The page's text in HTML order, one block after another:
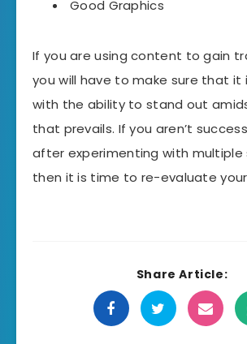
Good Graphics
If you are using content to gain
you will have to make sure that
with the ability to stand out
that prevails. If you aren’t
after experimenting with multiple
then it is time to re-evaluate
Share Article: